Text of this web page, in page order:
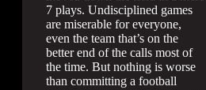
7 plays. Undisciplined games
are miserable for everyone,
even the team that’s on the
better end of the calls most of
the time. But nothing is worse
than committing a football